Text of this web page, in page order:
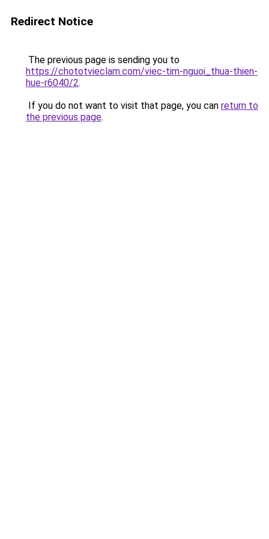
Redirect Notice
The previous page is sending you to
https://chototvieclam.com/viec-tim-nguoi_thua-thien-
hue-r6040/2.
If you do not want to visit that page, you can return to
the previous page.